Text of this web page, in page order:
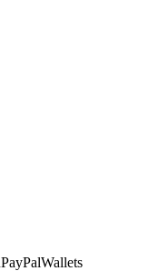
PayPalWallets